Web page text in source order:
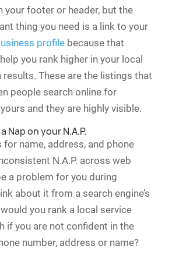
your footer or header, but the
thing you need is a link to your
profilebecause that
you rank higher in your local
results. These are the listings that
people search online for
and they are highly visible.
Nap on your N.A.P.
for name, address, and phone
N.A.P. across web
a problem for you during
about it from a search engine’s
you rank a local service
if you are not confident in the
number, address or name?